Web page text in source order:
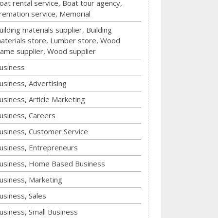
rental service, Boat tour agency,
service, Memorial
materials supplier, Building
store, Lumber store, Wood
supplier, Wood supplier
Advertising
Article Marketing
Careers
Customer Service
Entrepreneurs
Home Based Business
Marketing
Sales
Small Business